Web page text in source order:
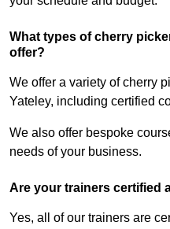
What types of cherry
offer?
We offer a variety of cherry
Yateley, including certified
We also offer bespoke
needs of your business.
Are your trainers certified
Yes, all of our trainers are